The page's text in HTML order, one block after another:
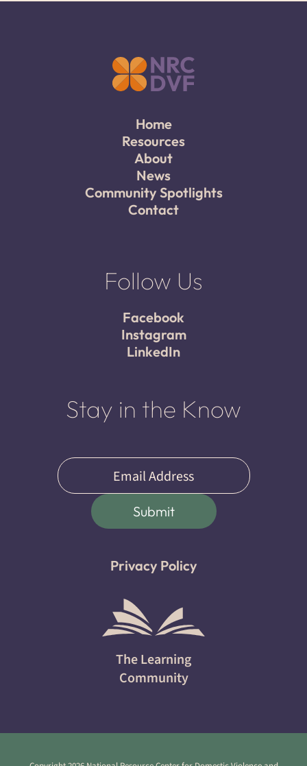
Home
Resources
About
News
Community Spotlights
Contact
Follow Us
Facebook
Instagram
LinkedIn
Stay in the Know
(Required)
Submit
Privacy Policy
The Learning
Community